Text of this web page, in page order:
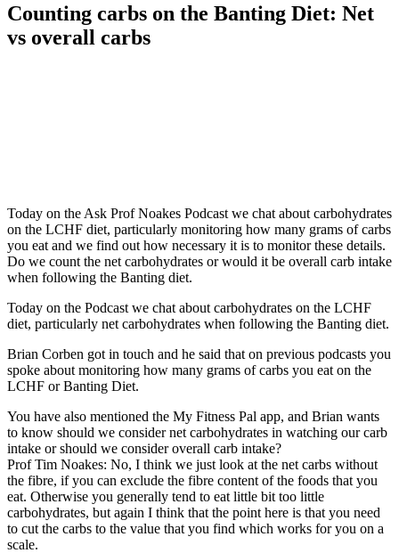
Counting carbs on the Banting Diet: Net
vs overall carbs
Today on the Ask Prof Noakes Podcast we chat about carbohydrates
on the LCHF diet, particularly monitoring how many grams of carbs
you eat and we find out how necessary it is to monitor these details.
Do we count the net carbohydrates or would it be overall carb intake
when following the Banting diet.
Today on the Podcast we chat about carbohydrates on the LCHF
diet, particularly net carbohydrates when following the Banting diet.
Brian Corben got in touch and he said that on previous podcasts you
spoke about monitoring how many grams of carbs you eat on the
LCHF or Banting Diet.
You have also mentioned the My Fitness Pal app, and Brian wants
to know should we consider net carbohydrates in watching our carb
intake or should we consider overall carb intake?
Prof Tim Noakes: No, I think we just look at the net carbs without
the fibre, if you can exclude the fibre content of the foods that you
eat. Otherwise you generally tend to eat little bit too little
carbohydrates, but again I think that the point here is that you need
to cut the carbs to the value that you find which works for you on a
scale.